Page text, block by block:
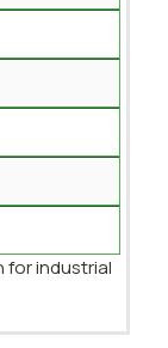
for industrial